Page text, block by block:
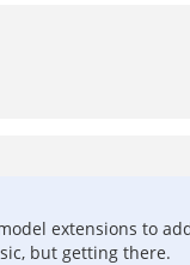
extensions to
but getting there.